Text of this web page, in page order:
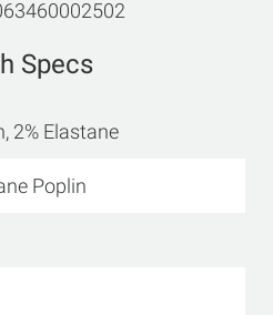
Specs
2% Elastane
Poplin